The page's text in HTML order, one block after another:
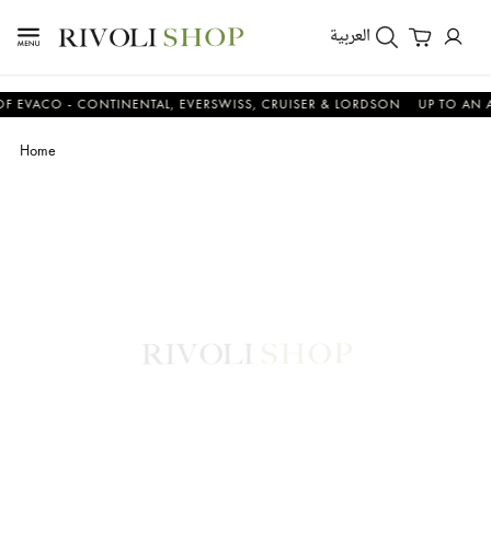
العربية
- CONTINENTAL, EVERSWISS, CRUISER & LORDSON UP TO AN
Home